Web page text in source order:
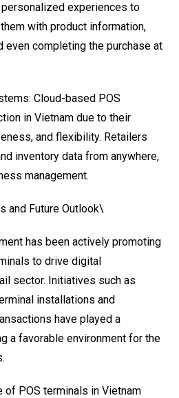
experiences to
with product information,
even completing the purchase at
Cloud-based POS
in Vietnam due to their
and flexibility. Retailers
inventory data from anywhere,
management.
and Future Outlook\
has been actively promoting
to drive digital
sector. Initiatives such as
installations and
have played a
a favorable environment for the
of POS terminals in Vietnam